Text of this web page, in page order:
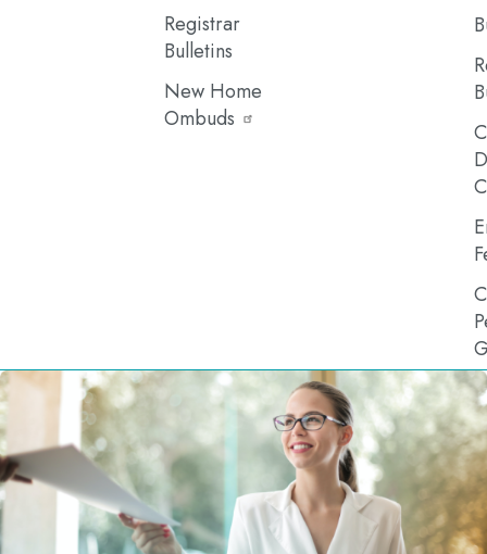
Registrar
Bulletins
New Home
Ombuds